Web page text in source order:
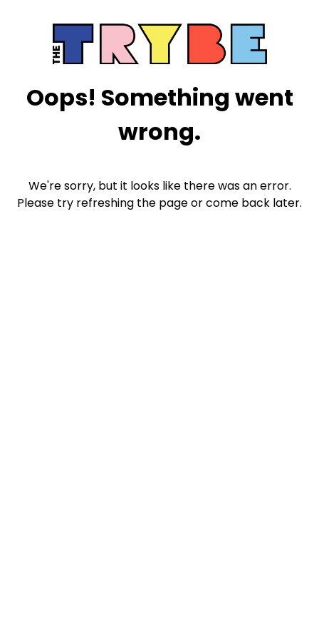
Oops! Something went
wrong.
We're sorry, but it looks like there was an error.
Please try refreshing the page or come back later.